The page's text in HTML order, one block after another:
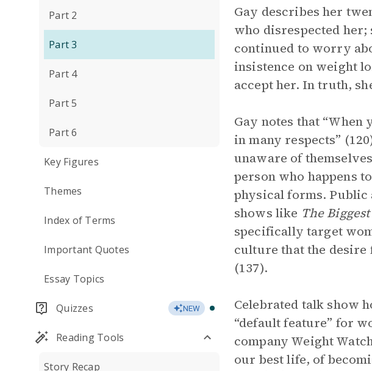
Part 2
Part 3
Part 4
Part 5
Part 6
Key Figures
Themes
Index of Terms
Important Quotes
Essay Topics
Quizzes NEW
Reading Tools
Story Recap
Gay describes her
who disrespected her;
continued to worry
insistence on weight
accept her. In truth,
Gay notes that
in many respects”
unaware of
person who happens
physical forms. Public
shows like The
specifically target
culture that the desire
(137).
Celebrated talk show
“default feature” for
company Weight
our best life, of